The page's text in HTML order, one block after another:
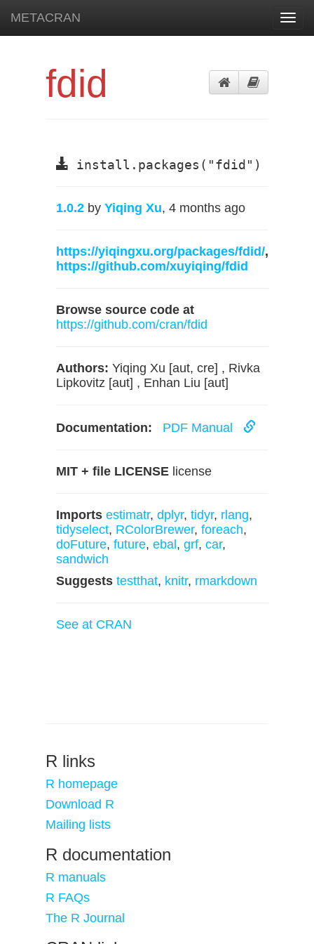
METACRAN
fdid
install.packages("fdid")
1.0.2 by Yiqing Xu, 4 months ago
https://yiqingxu.org/packages/fdid/,
https://github.com/xuyiqing/fdid
Browse source code at
https://github.com/cran/fdid
Authors: Yiqing Xu [aut, cre] , Rivka
Lipkovitz [aut] , Enhan Liu [aut]
Documentation: PDF Manual
MIT + file LICENSE license
Imports estimatr, dplyr, tidyr, rlang,
tidyselect, RColorBrewer, foreach,
doFuture, future, ebal , grf, car,
sandwich
Suggests testthat, knitr, rmarkdown
See at CRAN
R links
R homepage
Download R
Mailing lists
R documentation
R manuals
R FAQs
The R Journal